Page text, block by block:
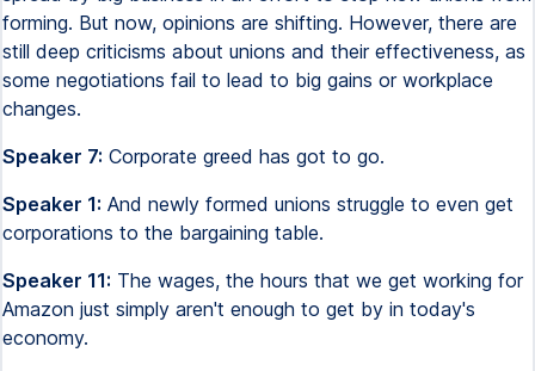
forming. But now, opinions are shifting. However, there are
still deep criticisms about unions and their effectiveness, as
some negotiations fail to lead to big gains or workplace
changes.
Speaker 7: Corporate greed has got to go.
Speaker 1: And newly formed unions struggle to even get
corporations to the bargaining table.
Speaker 11: The wages, the hours that we get working for
Amazon just simply aren't enough to get by in today's
economy.